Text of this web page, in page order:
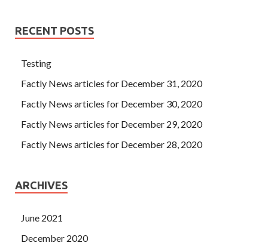
RECENT POSTS
Testing
Factly News articles for December 31, 2020
Factly News articles for December 30, 2020
Factly News articles for December 29, 2020
Factly News articles for December 28, 2020
ARCHIVES
June 2021
December 2020